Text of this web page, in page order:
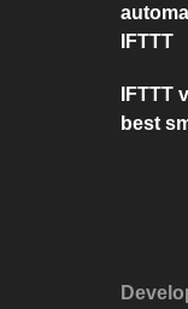
IFTTT
IFTTT
best